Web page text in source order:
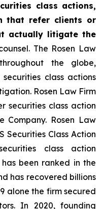
class actions,
that refer clients or
actually litigate the
The Rosen Law
the globe,
class actions
Rosen Law Firm
securities class action
Company. Rosen Law
Securities Class Action
class action
been ranked in the
has recovered billions
alone the firm secured
In 2020, founding